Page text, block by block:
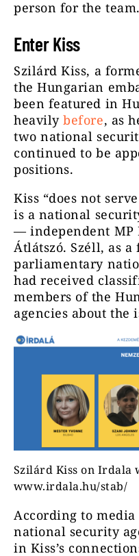
person for the team.
Enter Kiss
Szilárd Kiss, a
the Hungarian
been featured in
heavilybefore, as
two national
continued to be
positions.
Kiss “does not
is a national
— independent MP
Átlátszó. Széll, as
parliamentary
had received
members of the
agencies about the
Szilárd Kiss on Irdala
www.irdala.hu/stab/
According to media
national security
in Kiss’s